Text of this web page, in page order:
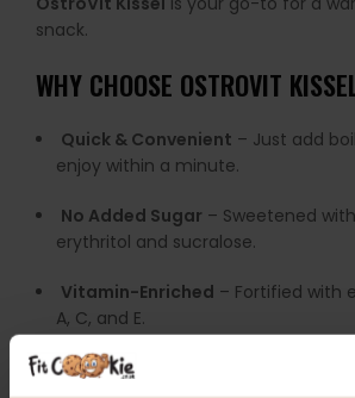
snack.
WHY CHOOSE OSTROVIT
Quick & Convenient – Just add
enjoy within a minute.
No Added Sugar – Sweetened
erythritol and sucralose.
Vitamin-Enriched – Fortified with
A, C, and E.
Great Flavour Variety